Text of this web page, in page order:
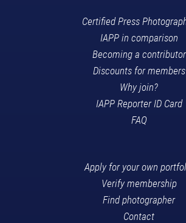
Certified Press
IAPP in comparison
Becoming a contributor
Discounts for members
Why join?
IAPP Reporter ID Card
FAQ
Apply for your own
Verify membership
Find photographer
Contact